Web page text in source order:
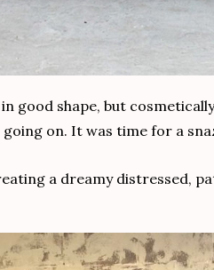
good shape, but
on. It was time for a
a dreamy distressed,